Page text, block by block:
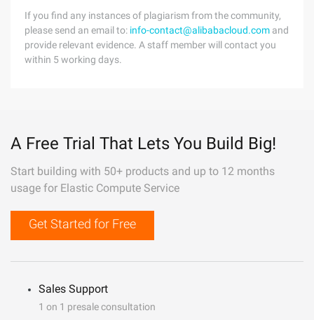
If you find any instances of plagiarism from the community,
please send an email to: info-contact@alibabacloud.com and
provide relevant evidence. A staff member will contact you
within 5 working days.
A Free Trial That Lets You Build Big!
Start building with 50+ products and up to 12 months
usage for Elastic Compute Service
Get Started for Free
Sales Support
1 on 1 presale consultation